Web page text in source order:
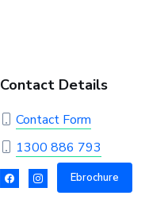
Contact Details
Contact Form
1300 886 793
Ebrochure